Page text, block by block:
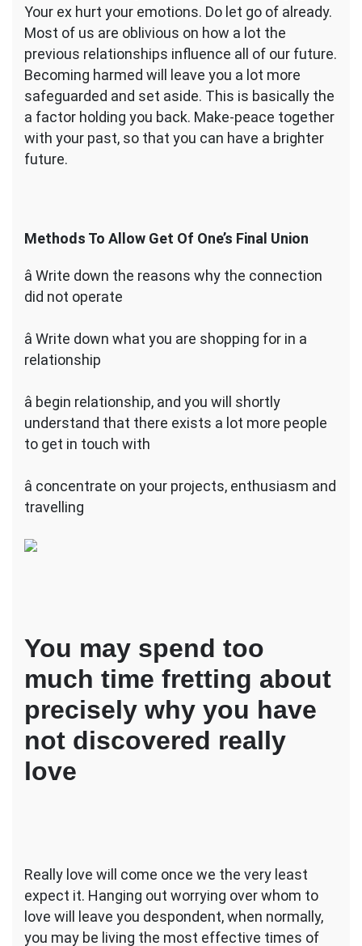
Your ex hurt your emotions. Do let go of already.
Most of us are oblivious on how a lot the
previous relationships influence all of our future.
Becoming harmed will leave you a lot more
safeguarded and set aside. This is basically the
a factor holding you back. Make-peace together
with your past, so that you can have a brighter
future.
Methods To Allow Get Of One’s Final Union
â Write down the reasons why the connection
did not operate
â Write down what you are shopping for in a
relationship
â begin relationship, and you will shortly
understand that there exists a lot more people
to get in touch with
â concentrate on your projects, enthusiasm and
travelling
You may spend too
much time fretting about
precisely why you have
not discovered really
love
Really love will come once we the very least
expect it. Hanging out worrying over whom to
love will leave you despondent, when normally,
you may be living the most effective times of